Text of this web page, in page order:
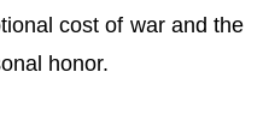
cost of war and the
honor.